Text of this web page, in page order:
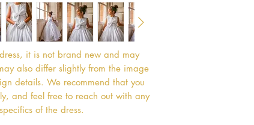
it is not brand new and may
also differ slightly from the image
details. We recommend that you
and feel free to reach out with any
of the dress.